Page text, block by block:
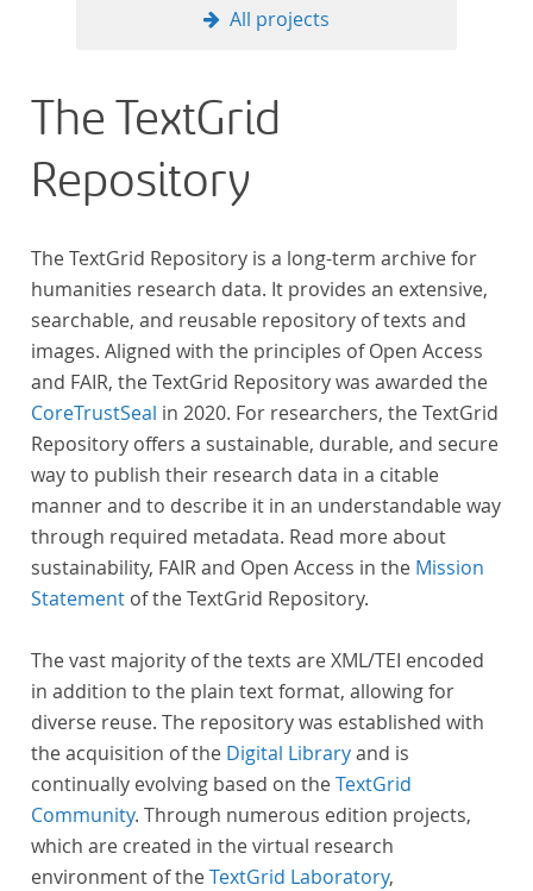
around 1650-1930 with a focus on the middle of the
linguistics.
All projects
The TextGrid
Repository
The TextGrid Repository is a long-term archive for
humanities research data. It provides an extensive,
searchable, and reusable repository of texts and
images. Aligned with the principles of Open Access
and FAIR, the TextGrid Repository was awarded the
CoreTrustSeal in 2020. For researchers, the TextGrid
Repository offers a sustainable, durable, and secure
way to publish their research data in a citable
manner and to describe it in an understandable way
through required metadata. Read more about
sustainability, FAIR and Open Access in the Mission
Statement of the TextGrid Repository.
The vast majority of the texts are XML/TEI encoded
in addition to the plain text format, allowing for
diverse reuse. The repository was established with
the acquisition of the Digital Libraryand is
continually evolving based on theTextGrid
Community. Through numerous edition projects,
which are created in the virtual research
environment of theTextGrid Laboratory,